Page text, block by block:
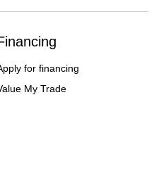
for financing
My Trade